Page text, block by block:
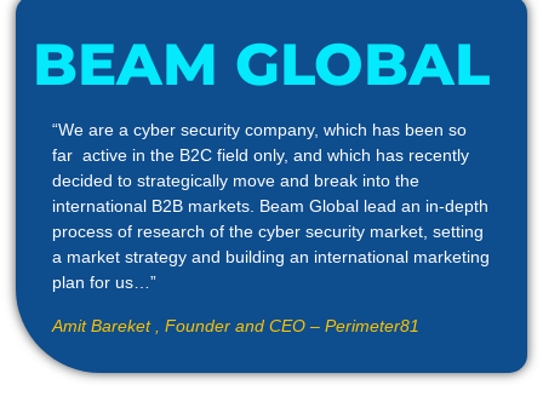
BEAM GLOBAL
“We are a cyber security company, which has been so
far active in the B2C field only, and which has recently
decided to strategically move and break into the
international B2B markets. Beam Global lead an in-depth
process of research of the cyber security market, setting
a market strategy and building an international marketing
plan for us…”
Amit Bareket , Founder and CEO – Perimeter81